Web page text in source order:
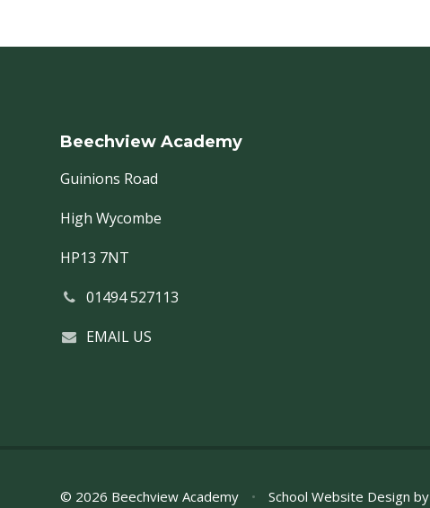
Beechview Academy
Guinions Road
High Wycombe
HP13 7NT
01494 527113
EMAIL US
© 2026 Beechview Academy • School Website Design by